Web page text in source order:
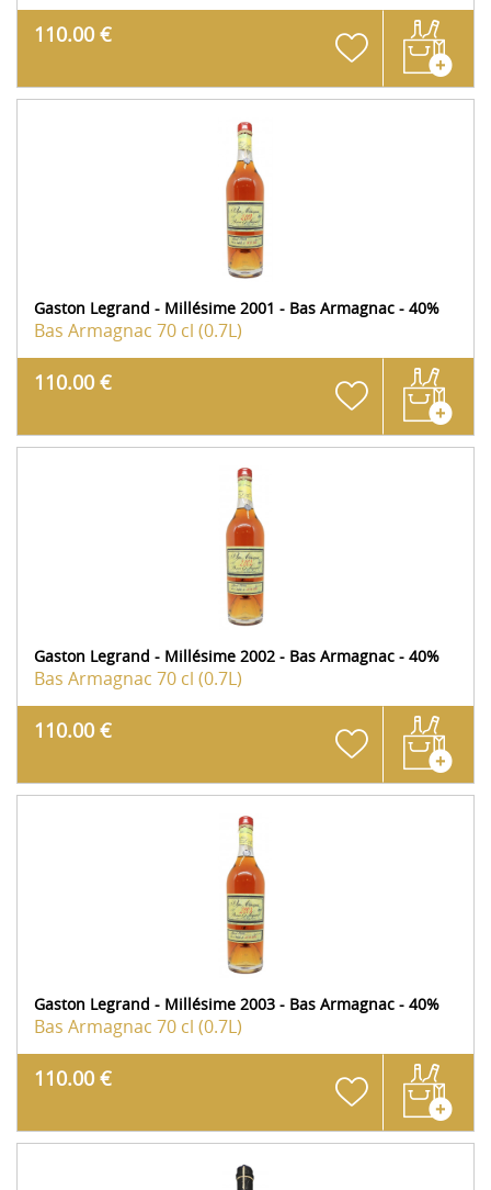
110.00 €
Gaston Legrand - Millésime 2001 - Bas Armagnac - 40%
Bas Armagnac 70 cl (0.7L)
110.00 €
Gaston Legrand - Millésime 2002 - Bas Armagnac - 40%
Bas Armagnac 70 cl (0.7L)
110.00 €
Gaston Legrand - Millésime 2003 - Bas Armagnac - 40%
Bas Armagnac 70 cl (0.7L)
110.00 €